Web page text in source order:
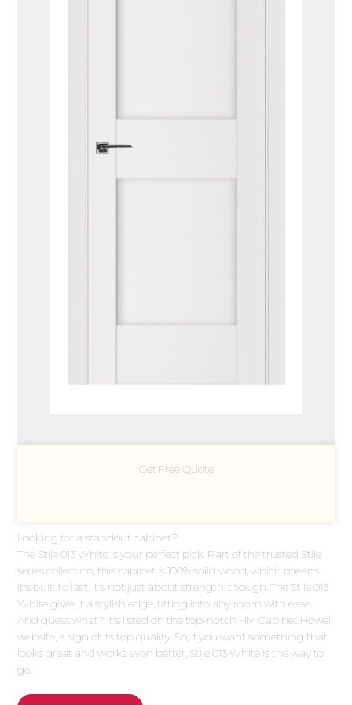
Get Free Quote
Looking for a standout cabinet?
The Stile 013 White is your perfect pick. Part of the trusted Stile
series collection, this cabinet is 100% solid wood, which means
it's built to last. It's not just about strength, though. The Stile 013
White gives it a stylish edge, fitting into any room with ease.
And guess what? It's listed on the top-notch HM Cabinet Howell
website, a sign of its top quality. So, if you want something that
looks great and works even better, Stile 013 White is the way to
go.